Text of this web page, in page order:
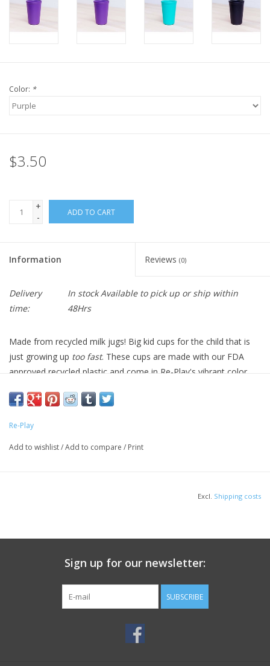
Color: *
$3.50
+
-
ADD TO CART
Information Reviews (0)
Delivery
time:
In stock Available to pick up or ship within
48Hrs
Made from recycled milk jugs! Big kid cups for the child that is
just growing up too fast. These cups are made with our FDA
approved recycled plastic and come in Re-Play's vibrant color
minute drink requests before bed.
recycled plastic)
Dishwasher safe
Note: These colorful sets are shipped direct from our
standard retail packaging usually seen in stores to save on cost
and cut down on waste.
Re-Play
Add to wishlist/Add to compare / Print
Excl. Shipping costs
Sign up for our newsletter:
SUBSCRIBE